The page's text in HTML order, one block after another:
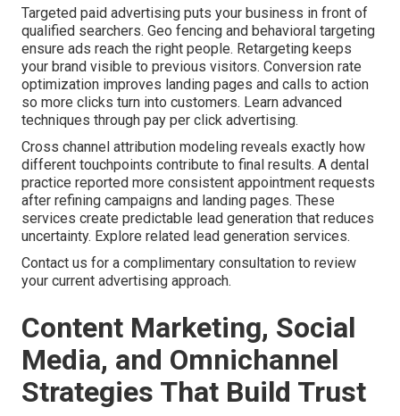
Targeted paid advertising puts your business in front of
qualified searchers. Geo fencing and behavioral targeting
ensure ads reach the right people. Retargeting keeps
your brand visible to previous visitors. Conversion rate
optimization improves landing pages and calls to action
so more clicks turn into customers. Learn advanced
techniques through pay per click advertising.
Cross channel attribution modeling reveals exactly how
different touchpoints contribute to final results. A dental
practice reported more consistent appointment requests
after refining campaigns and landing pages. These
services create predictable lead generation that reduces
uncertainty. Explore related lead generation services.
Contact us for a complimentary consultation to review
your current advertising approach.
Content Marketing, Social
Media, and Omnichannel
Strategies That Build Trust